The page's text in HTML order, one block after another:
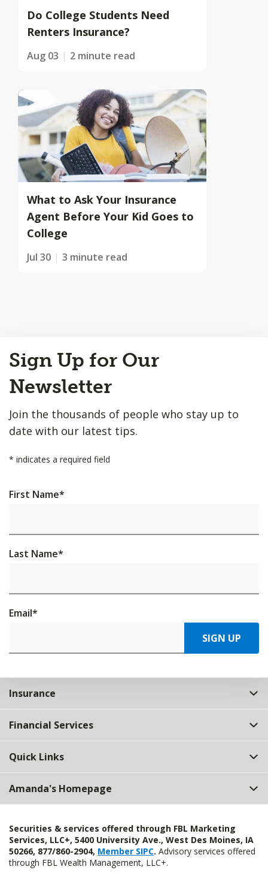
Do College Students Need
Renters Insurance?
Aug 03 2 minute read
What to Ask Your Insurance
Agent Before Your Kid Goes to
College
Jul 30 3 minute read
to
Top
Sign Up for Our
Newsletter
Join the thousands of people who stay up to
date with our latest tips.
* indicates a required field
First Name*
Last Name*
Email*
SIGN UP
Insurance
Financial Services
Quick Links
Amanda's Homepage
Securities & services offered through FBL Marketing
Services, LLC+, 5400 University Ave., West Des Moines, IA
50266, 877/860-2904, Member SIPC. Advisory services offered
through FBL Wealth Management, LLC+.